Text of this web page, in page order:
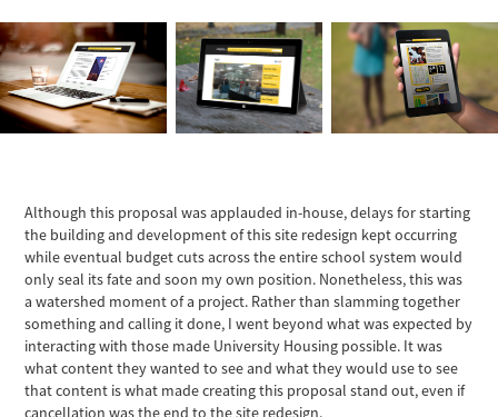
Although this proposal was applauded in-house, delays for starting
the building and development of this site redesign kept occurring
while eventual budget cuts across the entire school system would
only seal its fate and soon my own position. Nonetheless, this was
a watershed moment of a project. Rather than slamming together
something and calling it done, I went beyond what was expected by
interacting with those made University Housing possible. It was
what content they wanted to see and what they would use to see
that content is what made creating this proposal stand out, even if
cancellation was the end to the site redesign.